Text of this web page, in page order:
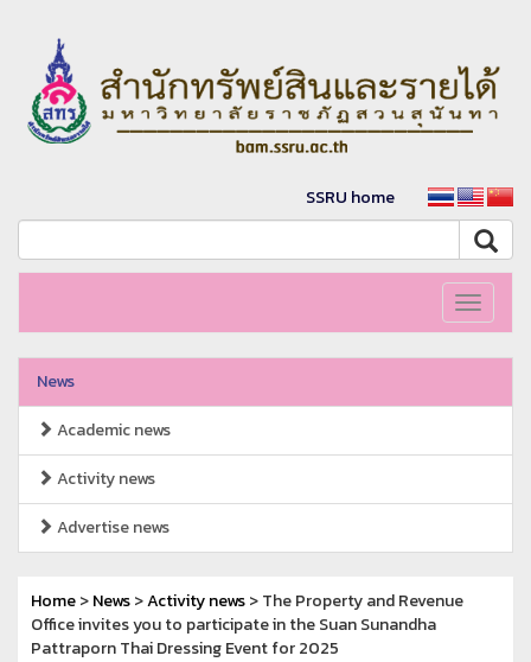
SSRU home
Toggle
News
Academic news
Activity news
Advertise news
Home>News>Activity news> The Property and Revenue
Office invites you to participate in the Suan Sunandha
Pattraporn Thai Dressing Event for 2025